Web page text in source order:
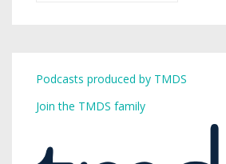
Podcasts produced by TMDS
Join the TMDS family